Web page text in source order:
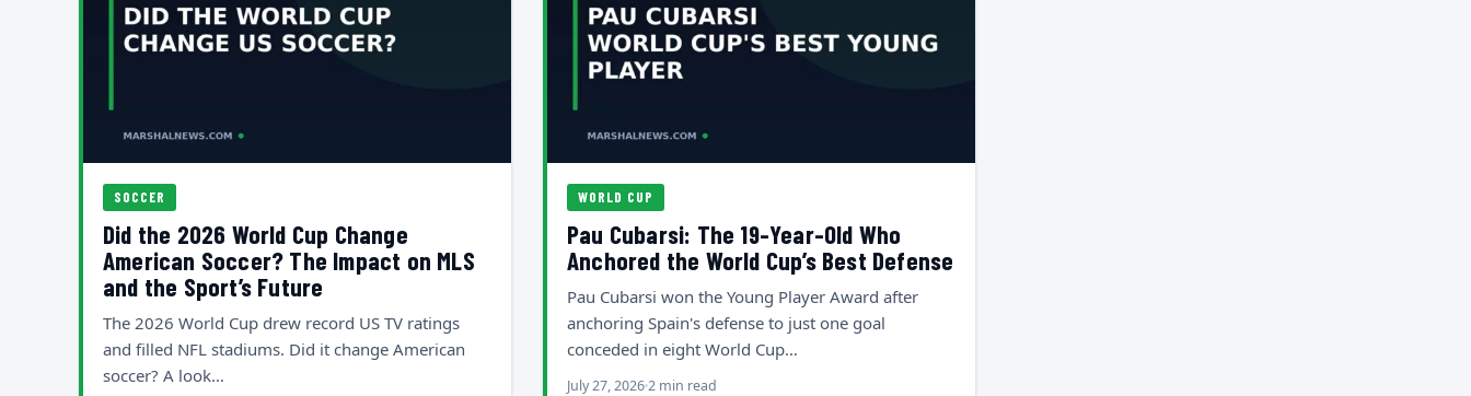
SOCCER
Did the 2026 World Cup Change
American Soccer? The Impact on MLS
and the Sport’s Future
The 2026 World Cup drew record US TV ratings
and filled NFL stadiums. Did it change American
soccer? A look…
WORLD CUP
Pau Cubarsi: The 19-Year-Old Who
Anchored the World Cup’s Best Defense
Pau Cubarsi won the Young Player Award after
anchoring Spain's defense to just one goal
conceded in eight World Cup…
July 27, 20262 min read